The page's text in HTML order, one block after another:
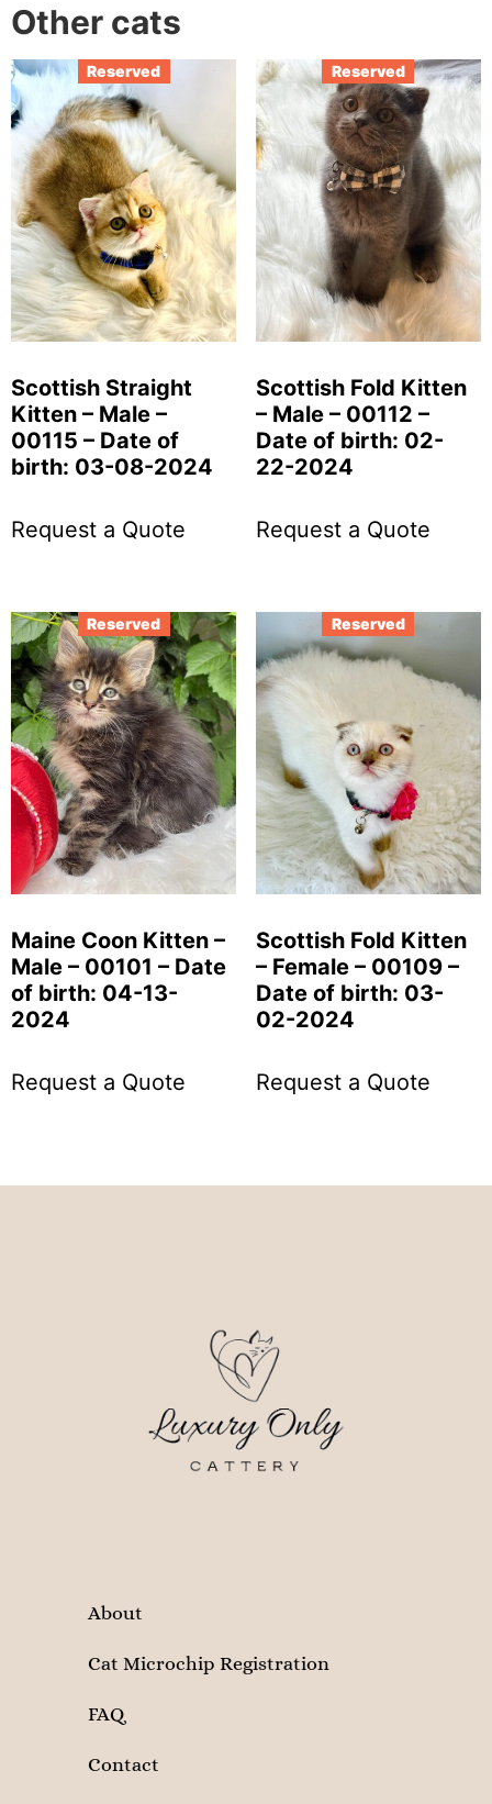
Other cats
Reserved
Scottish Straight
Kitten – Male –
00115 – Date of
birth: 03-08-2024
Request a Quote
Reserved
Scottish Fold Kitten
– Male – 00112 –
Date of birth: 02-
22-2024
Request a Quote
Reserved
Maine Coon Kitten –
Male – 00101 – Date
of birth: 04-13-
2024
Request a Quote
Reserved
Scottish Fold Kitten
– Female – 00109 –
Date of birth: 03-
02-2024
Request a Quote
About
Cat Microchip Registration
FAQ
Contact